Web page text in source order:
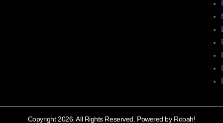
Copyright 2026. All Rights Reserved. Powered by Rooah!